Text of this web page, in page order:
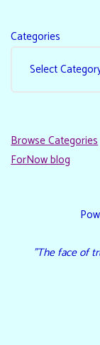
Categories
Browse Categories
ForNow blog
"The face of